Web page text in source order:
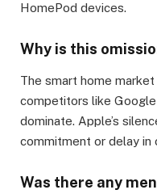
HomePod devices.
Why is this
The smart home
competitors like
dominate. Apple’s
commitment or delay in
Was there any